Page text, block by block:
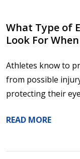
What Type of
Look For
Athletes know to
from possible
protecting their
READ MORE